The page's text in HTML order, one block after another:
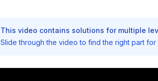
This video contains solutions for multiple
Slide through the video to find the right part for